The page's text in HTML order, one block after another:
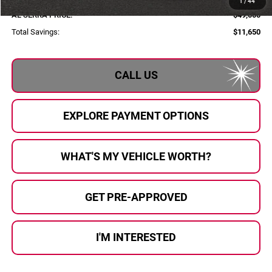
AL SERRA PRICE:
$49,000
Total Savings:
$11,650
CALL US
EXPLORE PAYMENT OPTIONS
WHAT'S MY VEHICLE WORTH?
GET PRE-APPROVED
I'M INTERESTED